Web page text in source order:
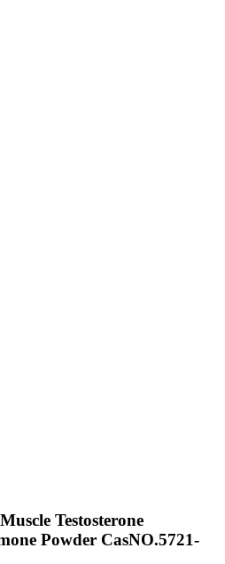
Testosterone
Powder CasNO.5721-